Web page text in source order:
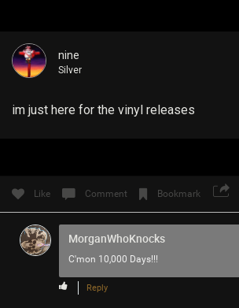
nine
Silver
im just here for the vinyl releases
Like Comment Bookmark
MorganWhoKnocks
C'mon 10,000 Days!!!
Reply
Guest User
Search Community By